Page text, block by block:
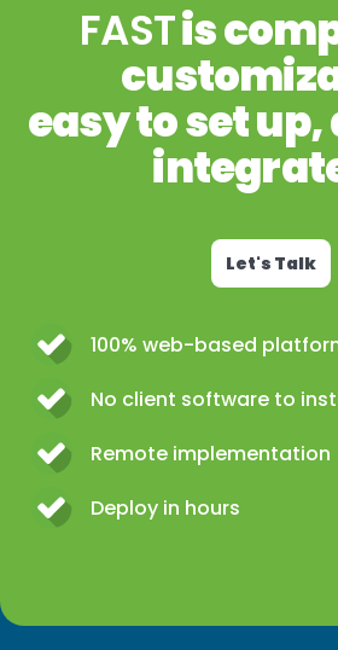
FASTis
easy to set
Let's Talk
100% web-based
No client software to
Remote implementation
Deploy in hours